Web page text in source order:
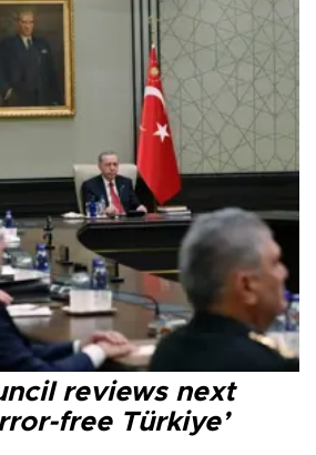
reviews next
free Türkiye’